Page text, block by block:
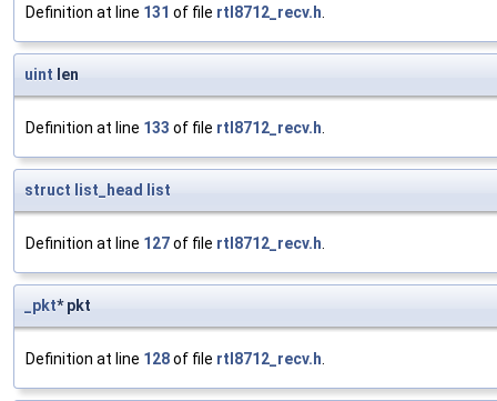
Definition at line 131 of file rtl8712_recv.h.
uint len
Definition at line 133 of file rtl8712_recv.h.
struct list_head list
Definition at line 127of file rtl8712_recv.h.
_pkt* pkt
Definition at line 128of file rtl8712_recv.h.